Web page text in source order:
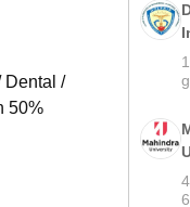
Dental /
50%